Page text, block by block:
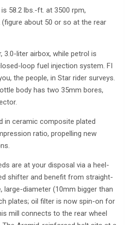
58.2 lbs.-ft. at 3500 rpm,
about 50 or so at the rear
3.0-liter airbox, while petrol is
loop fuel injection system. FI
the people, in Star rider surveys.
body has two 35mm bores,
in ceramic composite plated
ratio, propelling new
are at your disposal via a heel-
shifter and benefit from straight-
large-diameter (10mm bigger than
plates; oil filter is now spin-on for
mill connects to the rear wheel